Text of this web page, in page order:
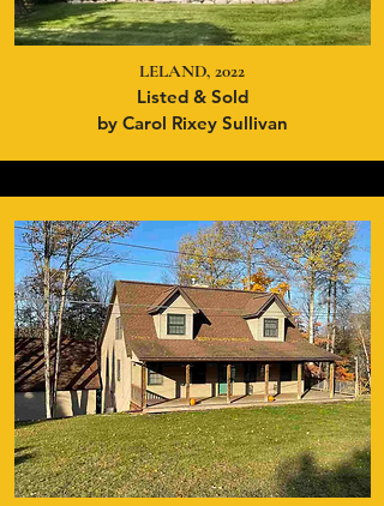
LELAND, 2022
Listed & Sold
by Carol Rixey Sullivan